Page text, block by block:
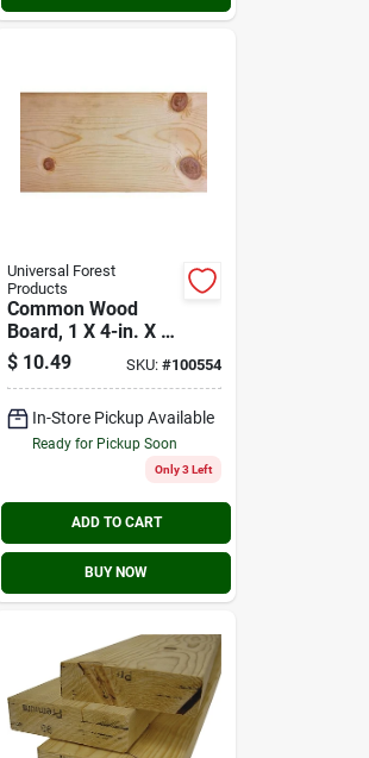
Universal Forest
Products
Common Wood
Board, 1 X 4-in. X 8-
ft.
$ 10.49 SKU: #100554
In-Store Pickup Available
Ready for Pickup Soon
Only 3 Left
ADD TO CART
BUY NOW